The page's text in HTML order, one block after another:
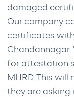
damaged
Our company
certificates
for attestation
MHRD. This
they are asking